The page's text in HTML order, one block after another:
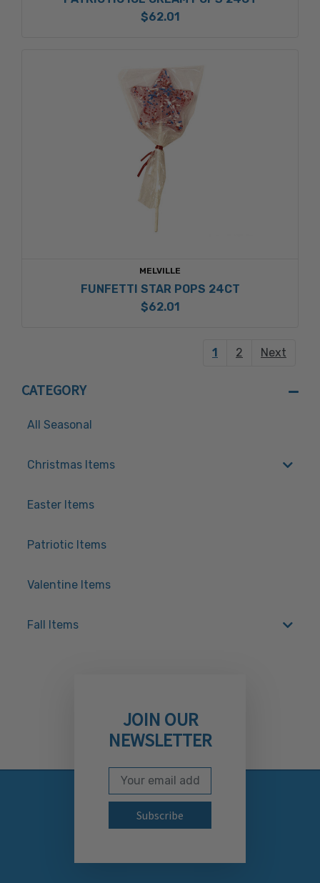
$62.01
MELVILLE
FUNFETTI STAR POPS 24CT
$62.01
1 2 Next
CATEGORY
All Seasonal
Christmas Items
Easter Items
Patriotic Items
Valentine Items
Fall Items
JOIN OUR
NEWSLETTER
Subscribe to our
Email Address